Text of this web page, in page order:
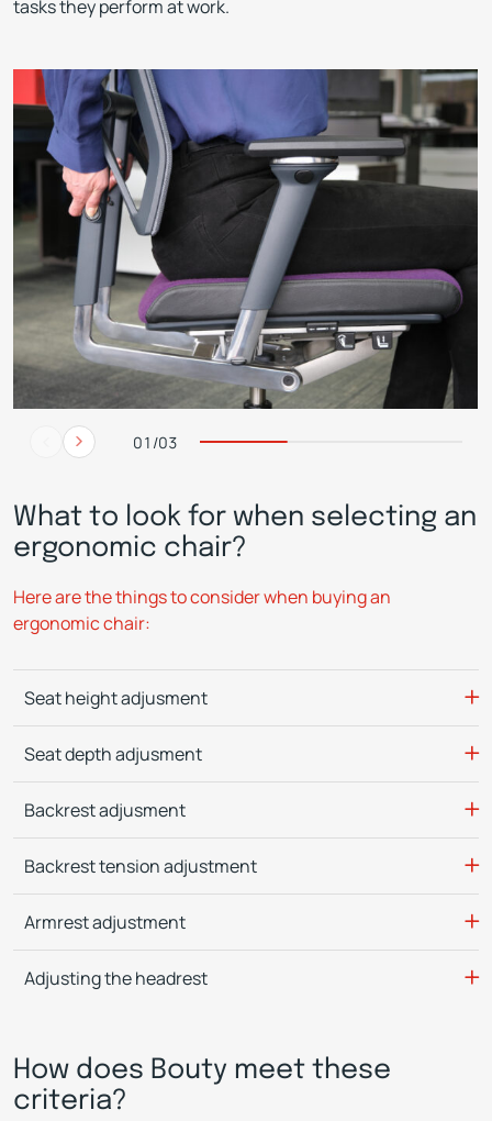
tasks they perform at work.
01/03
What to look for when selecting an
ergonomic chair?
Here are the things to consider when buying an
ergonomic chair:
Seat height adjusment
Seat depth adjusment
Backrest adjusment
Backrest tension adjustment
Armrest adjustment
Adjusting the headrest
How does Bouty meet these
criteria?